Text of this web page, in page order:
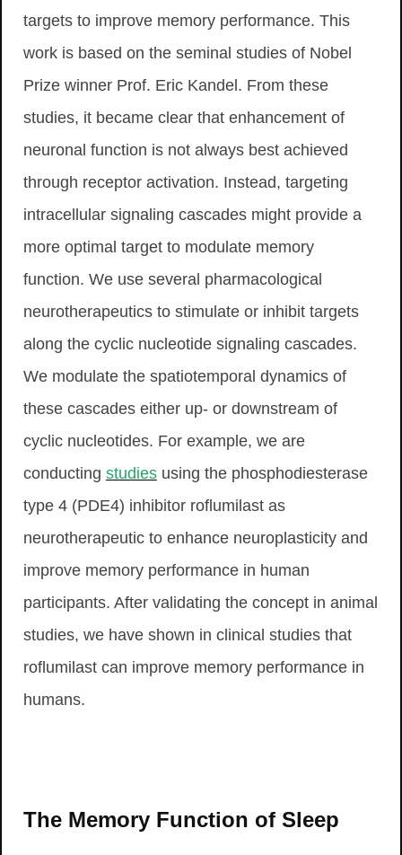
targets to improve memory performance. This
work is based on the seminal studies of Nobel
Prize winner Prof. Eric Kandel. From these
studies, it became clear that enhancement of
neuronal function is not always best achieved
through receptor activation. Instead, targeting
intracellular signaling cascades might provide a
more optimal target to modulate memory
function. We use several pharmacological
neurotherapeutics to stimulate or inhibit targets
along the cyclic nucleotide signaling cascades.
We modulate the spatiotemporal dynamics of
these cascades either up- or downstream of
cyclic nucleotides. For example, we are
conducting studies using the phosphodiesterase
type 4 (PDE4) inhibitor roflumilast as
neurotherapeutic to enhance neuroplasticity and
improve memory performance in human
participants. After validating the concept in animal
studies, we have shown in clinical studies that
roflumilast can improve memory performance in
humans.
The Memory Function of Sleep